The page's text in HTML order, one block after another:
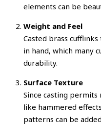
elements can be
Weight and Feel
Casted brass
in hand, which many
durability.
Surface Texture
Since casting
like hammered
patterns can be